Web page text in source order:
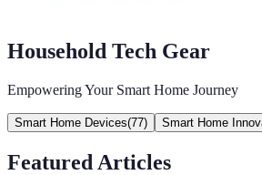
Household Tech Gear
Empowering Your Smart Home Journey
Smart Home Devices(77) Smart Home
Featured Articles